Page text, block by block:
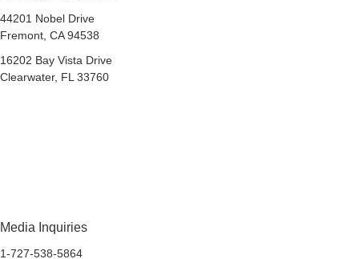
44201 Nobel Drive
Fremont, CA 94538
16202 Bay Vista Drive
Clearwater, FL 33760
Media Inquiries
1-727-538-5864